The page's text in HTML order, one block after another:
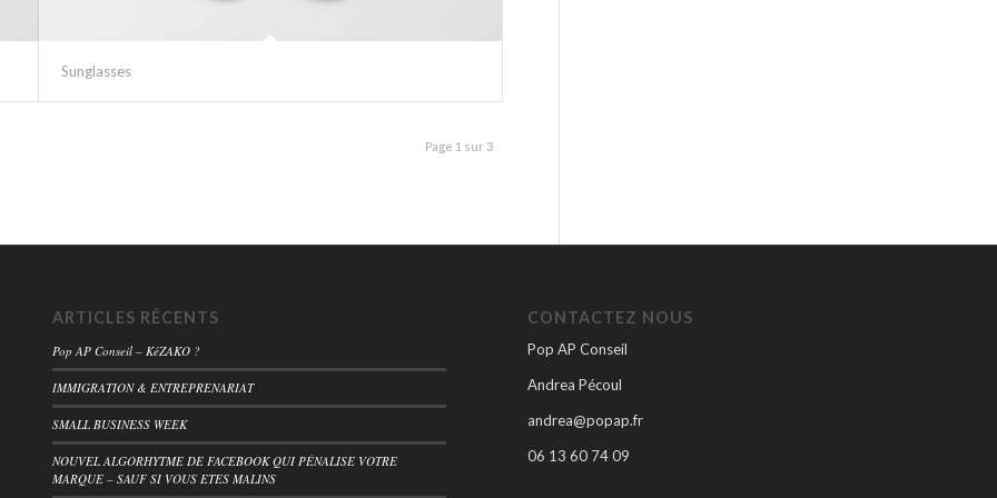
Sunglasses
Page 1 sur 3
ARTICLES RÉCENTS
Pop AP Conseil – KéZAKO ?
IMMIGRATION & ENTREPRENARIAT
SMALL BUSINESS WEEK
NOUVEL ALGORHYTME DE FACEBOOK QUI PÉNALISE VOTRE
MARQUE – SAUF SI VOUS ETES MALINS
CONTACTEZ NOUS
Pop AP Conseil
Andrea Pécoul
andrea@popap.fr
06 13 60 74 09